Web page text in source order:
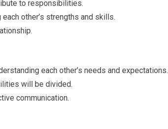
to responsibilities.
other’s strengths and skills.
each other’s needs and expectations.
will be divided.
communication.